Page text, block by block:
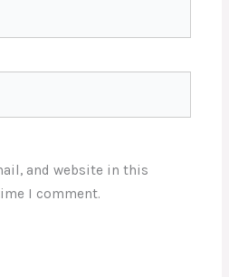
and website in this
I comment.